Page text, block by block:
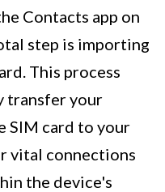
Contacts app on
step is importing
This process
transfer your
SIM card to your
vital connections
the device's